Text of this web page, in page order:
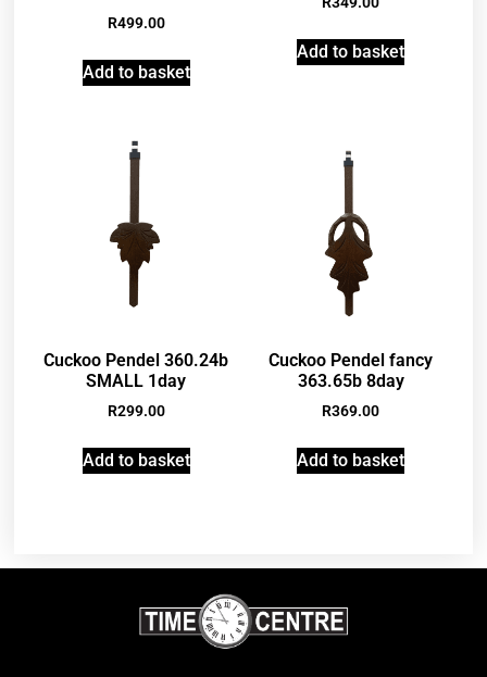
R499.00
Add to basket
Add to basket
Cuckoo Pendel 360.24b
SMALL 1day
R299.00
Add to basket
Cuckoo Pendel fancy
363.65b 8day
R369.00
Add to basket